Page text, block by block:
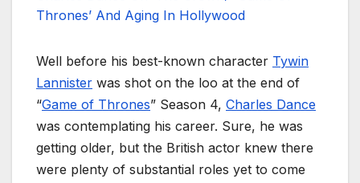
Thrones’ And Aging In Hollywood
Well before his best-known character Tywin
Lannister was shot on the loo at the end of
“Game of Thrones” Season 4, Charles Dance
was contemplating his career. Sure, he was
getting older, but the British actor knew there
were plenty of substantial roles yet to come